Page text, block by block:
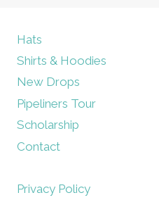
Hats
Shirts & Hoodies
New Drops
Pipeliners Tour
Scholarship
Contact
Privacy Policy